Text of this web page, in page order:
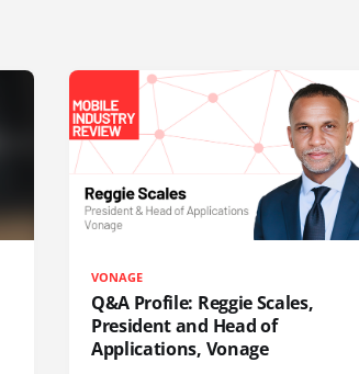
VONAGE
Q&A Profile: Reggie Scales,
President and Head of
Applications, Vonage